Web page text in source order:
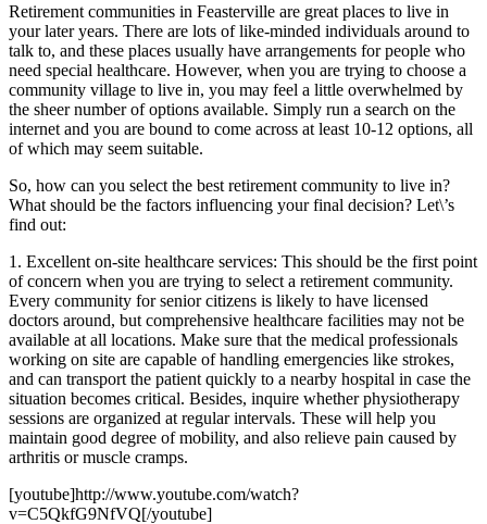
Retirement communities in Feasterville are great places to live in
your later years. There are lots of like-minded individuals around to
talk to, and these places usually have arrangements for people who
need special healthcare. However, when you are trying to choose a
community village to live in, you may feel a little overwhelmed by
the sheer number of options available. Simply run a search on the
internet and you are bound to come across at least 10-12 options, all
of which may seem suitable.
So, how can you select the best retirement community to live in?
What should be the factors influencing your final decision? Let\’s
find out:
1. Excellent on-site healthcare services: This should be the first point
of concern when you are trying to select a retirement community.
Every community for senior citizens is likely to have licensed
doctors around, but comprehensive healthcare facilities may not be
available at all locations. Make sure that the medical professionals
working on site are capable of handling emergencies like strokes,
and can transport the patient quickly to a nearby hospital in case the
situation becomes critical. Besides, inquire whether physiotherapy
sessions are organized at regular intervals. These will help you
maintain good degree of mobility, and also relieve pain caused by
arthritis or muscle cramps.
[youtube]http://www.youtube.com/watch?
v=C5QkfG9NfVQ[/youtube]